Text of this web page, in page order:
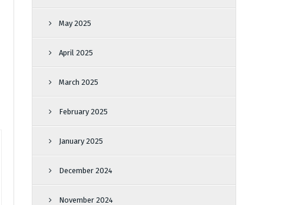
May 2025
April 2025
March 2025
February 2025
January 2025
December 2024
November 2024